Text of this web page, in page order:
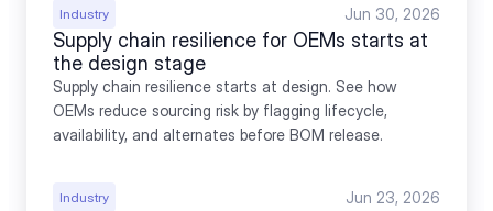
Industry Jun 30, 2026
Supply chain resilience for OEMs starts at
the design stage
Supply chain resilience starts at design. See how
OEMs reduce sourcing risk by flagging lifecycle,
availability, and alternates before BOM release.
Industry Jun 23, 2026